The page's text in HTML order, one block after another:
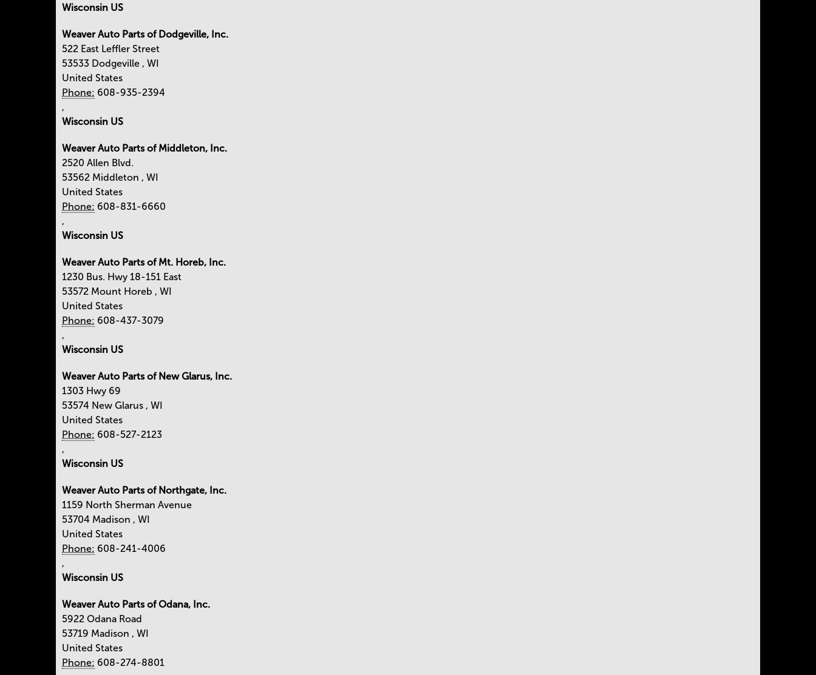
Wisconsin US
Weaver Auto Parts of Dodgeville, Inc.
522 East Leffler Street
53533 Dodgeville , WI
United States
Phone: 608-935-2394
,
Wisconsin US
Weaver Auto Parts of Middleton, Inc.
2520 Allen Blvd.
53562 Middleton , WI
United States
Phone: 608-831-6660
,
Wisconsin US
Weaver Auto Parts of Mt. Horeb, Inc.
1230 Bus. Hwy 18-151 East
53572 Mount Horeb , WI
United States
Phone: 608-437-3079
,
Wisconsin US
Weaver Auto Parts of New Glarus, Inc.
1303 Hwy 69
53574 New Glarus , WI
United States
Phone: 608-527-2123
,
Wisconsin US
Weaver Auto Parts of Northgate, Inc.
1159 North Sherman Avenue
53704 Madison , WI
United States
Phone: 608-241-4006
,
Wisconsin US
Weaver Auto Parts of Odana, Inc.
5922 Odana Road
53719 Madison , WI
United States
Phone: 608-274-8801